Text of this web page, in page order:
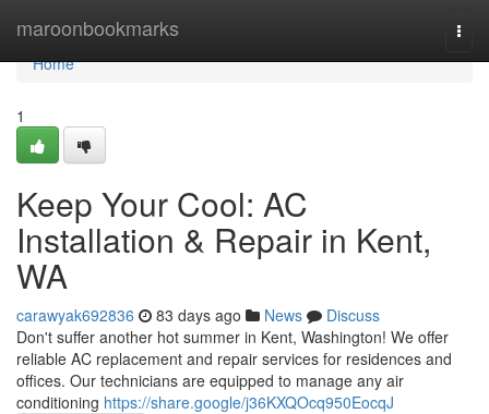
maroonbookmarks
Home
Home
1
Keep Your Cool: AC
Installation & Repair in Kent,
WA
carawyak692836 83 days ago News
Discuss
Don't suffer another hot summer in Kent, Washington! We offer
reliable AC replacement and repair services for residences and
offices. Our technicians are equipped to manage any air
conditioning https://share.google/j36KXQOcq950EocqJ